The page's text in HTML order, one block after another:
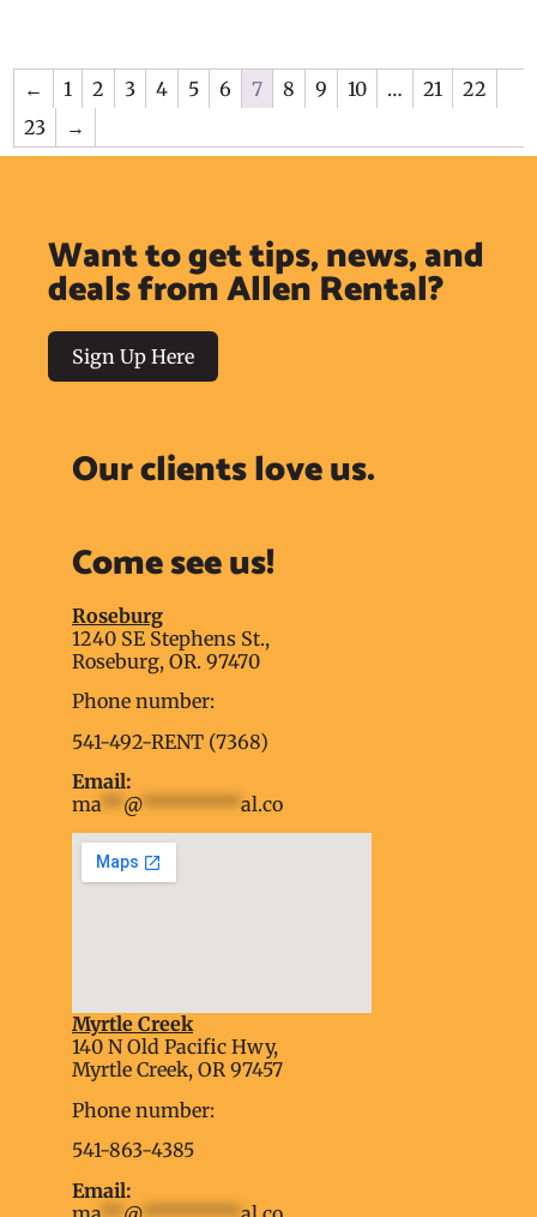
← 1 2 3 4 5 6 7 8 9 10 … 21
22
23
→
Want to get tips, news, and
deals from Allen Rental?
Sign Up Here
Our clients love us.
Come see us!
Roseburg
1240 SE Stephens St.,
Roseburg, OR. 97470
Phone number:
541-492-RENT (7368)
Email:
ma**@*********al.co
embed google map into website
Myrtle Creek
140 N Old Pacific Hwy,
Myrtle Creek, OR 97457
Phone number:
541-863-4385
Email: